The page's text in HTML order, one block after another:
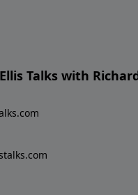
Talks with